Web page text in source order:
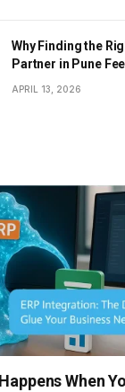
Why Finding the
Partner in Pune
APRIL 13, 2026
When